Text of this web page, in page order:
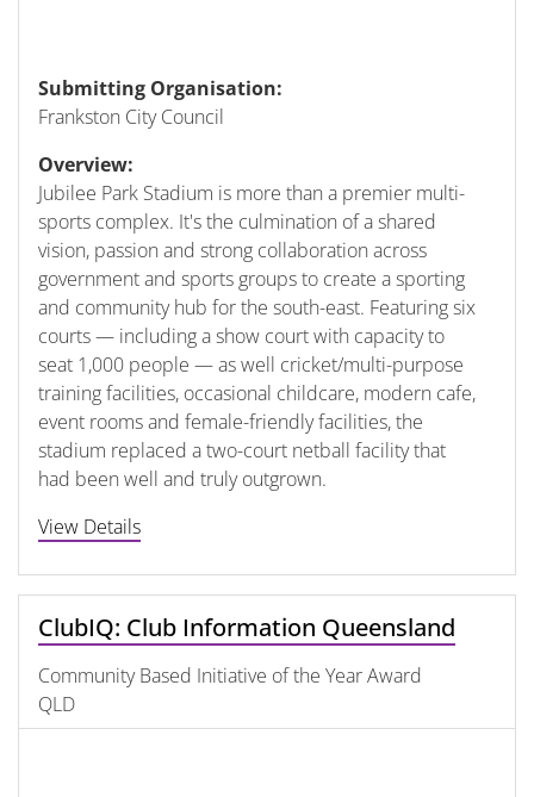
Submitting Organisation:
Frankston City Council
Overview:
Jubilee Park Stadium is more than a premier multi-
sports complex. It's the culmination of a shared
vision, passion and strong collaboration across
government and sports groups to create a sporting
and community hub for the south-east. Featuring six
courts — including a show court with capacity to
seat 1,000 people — as well cricket/multi-purpose
training facilities, occasional childcare, modern cafe,
event rooms and female-friendly facilities, the
stadium replaced a two-court netball facility that
had been well and truly outgrown.
View Details
ClubIQ: Club Information Queensland
Community Based Initiative of the Year Award
QLD